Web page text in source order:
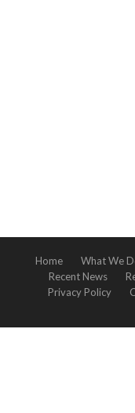
Home What We
Recent News
Privacy Policy